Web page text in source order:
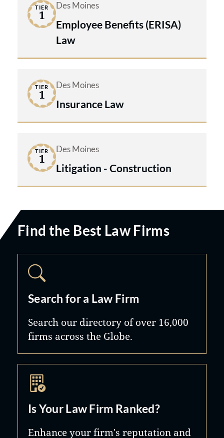
TIER
1
Des Moines
Employee Benefits (ERISA)
Law
TIER
1
Des Moines
Insurance Law
TIER
1
Des Moines
Litigation - Construction
Find the Best Law Firms
Search for a Law Firm
Search our directory of over 16,000
firms across the Globe.
Is Your Law Firm Ranked?
Enhance your firm's reputation and